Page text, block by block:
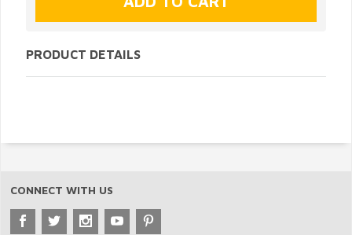
PRODUCT DETAILS
CONNECT WITH US